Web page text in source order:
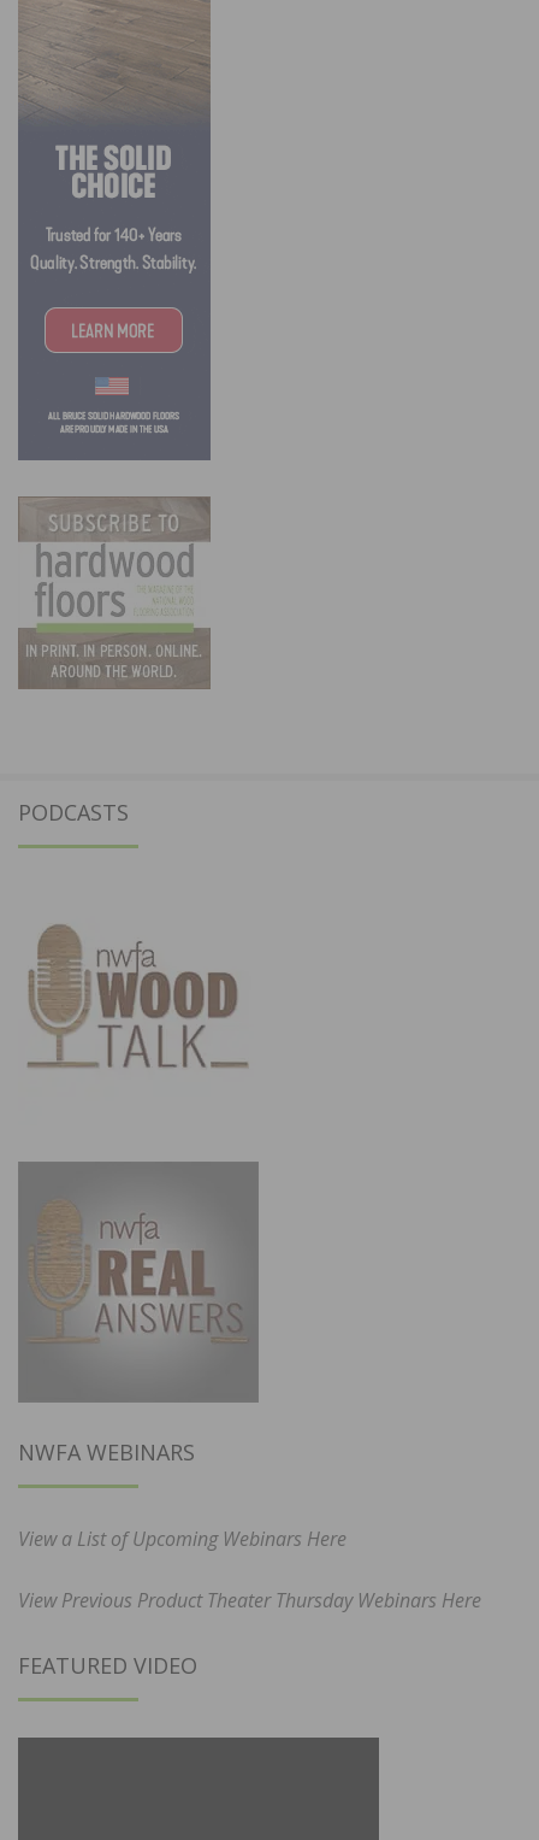
PODCASTS
NWFA WEBINARS
View a List of Upcoming Webinars Here
View Previous Product Theater Thursday Webinars Here
FEATURED VIDEO